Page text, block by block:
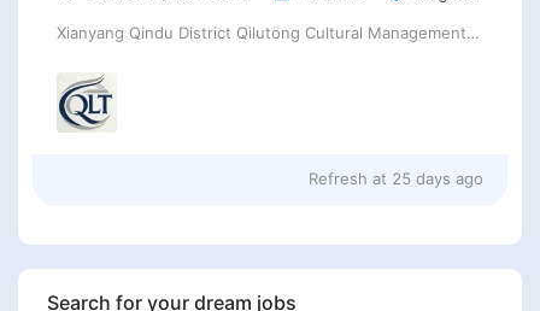
Xianyang Qindu District Qilutong Cultural Management Consulting Studio
Refresh at 25 days ago
Search for your dream jobs